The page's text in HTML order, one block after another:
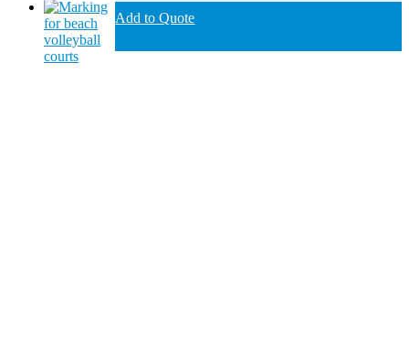
Add to Quote